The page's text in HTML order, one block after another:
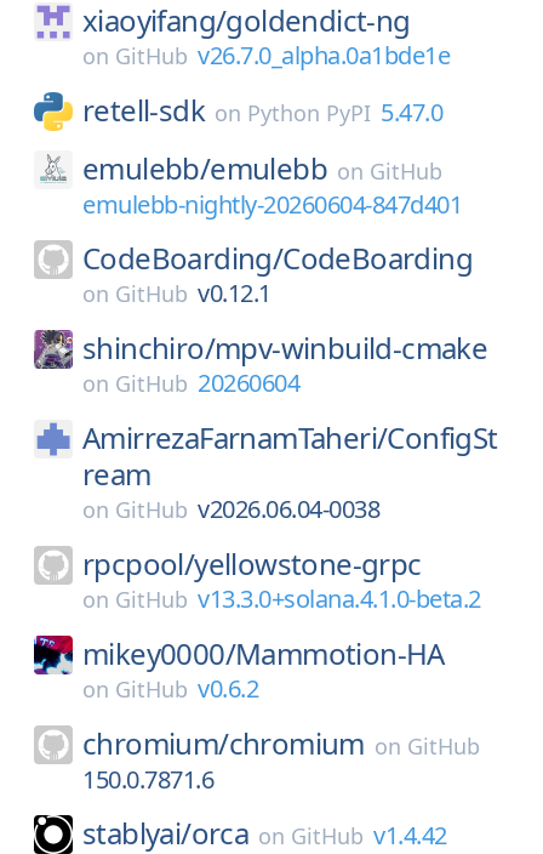
xiaoyifang/goldendict-ng
on GitHub v26.7.0_alpha.0a1bde1e
retell-sdk on Python PyPI 5.47.0
emulebb/emulebb on GitHub
emulebb-nightly-20260604-847d401
CodeBoarding/CodeBoarding
on GitHub v0.12.1
shinchiro/mpv-winbuild-cmake
on GitHub 20260604
AmirrezaFarnamTaheri/ConfigSt
ream
on GitHub v2026.06.04-0038
rpcpool/yellowstone-grpc
on GitHub v13.3.0+solana.4.1.0-beta.2
mikey0000/Mammotion-HA
on GitHub v0.6.2
chromium/chromium on GitHub
150.0.7871.6
stablyai/orca on GitHub v1.4.42